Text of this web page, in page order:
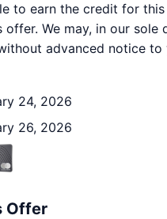
to earn the credit for
offer. We may, in our
advanced notice to
24, 2026
26, 2026
Offer